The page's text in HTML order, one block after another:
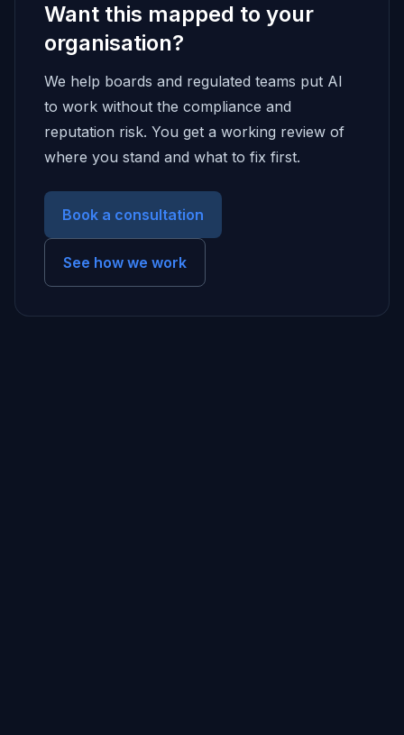
Want this mapped to your
organisation?
We help boards and regulated teams put AI
to work without the compliance and
reputation risk. You get a working review of
where you stand and what to fix first.
Book a consultation
See how we work